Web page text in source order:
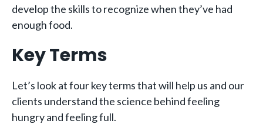
develop the skills to recognize when they’ve had
enough food.
Key Terms
Let’s look at four key terms that will help us and our
clients understand the science behind feeling
hungry and feeling full.